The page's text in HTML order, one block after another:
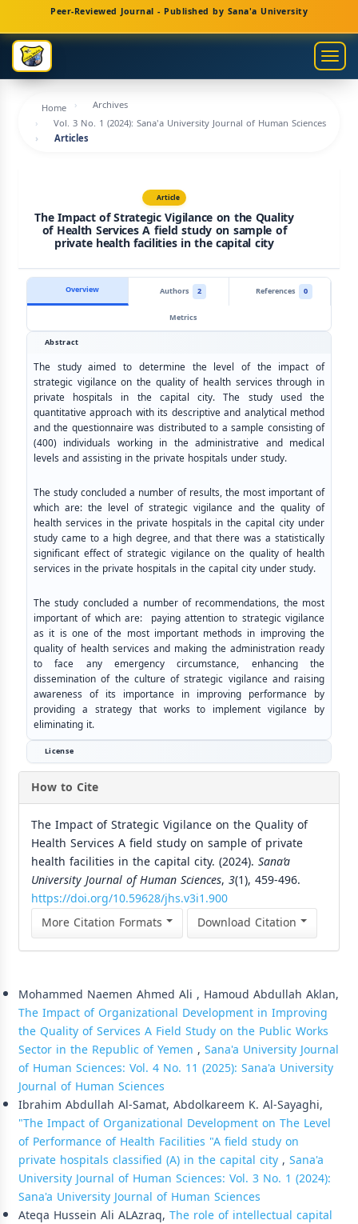
Navigation
Main
Content
Sidebar
Peer-Reviewed Journal - Published by Sana'a University
Home
Archives
Vol. 3 No. 1 (2024): Sana'a University Journal of Human Sciences
Articles
Article
The Impact of Strategic Vigilance on the Quality
of Health Services A field study on sample of
private health facilities in the capital city
Overview Authors 2 References
0
Metrics
Abstract
The study aimed to determine the level of the impact of
strategic vigilance on the quality of health services through in
private hospitals in the capital city. The study used the
quantitative approach with its descriptive and analytical method
and the questionnaire was distributed to a sample consisting of
(400) individuals working in the administrative and medical
levels and assisting in the private hospitals under study.
The study concluded a number of results, the most important of
which are: the level of strategic vigilance and the quality of
health services in the private hospitals in the capital city under
study came to a high degree, and that there was a statistically
significant effect of strategic vigilance on the quality of health
services in the private hospitals in the capital city under study.
The study concluded a number of recommendations, the most
important of which are: paying attention to strategic vigilance
as it is one of the most important methods in improving the
quality of health services and making the administration ready
to face any emergency circumstance, enhancing the
dissemination of the culture of strategic vigilance and raising
awareness of its importance in improving performance by
providing a strategy that works to implement vigilance by
eliminating it.
License
How to Cite
The Impact of Strategic Vigilance on the Quality of
Health Services A field study on sample of private
health facilities in the capital city. (2024). Sana’a
University Journal of Human Sciences, 3(1), 459-496.
https://doi.org/10.59628/jhs.v3i1.900
More Citation Formats
Download Citation
Mohammed Naemen Ahmed Ali , Hamoud Abdullah Aklan,
The Impact of Organizational Development in Improving
the Quality of Services A Field Study on the Public Works
Sector in the Republic of Yemen , Sana'a University Journal
of Human Sciences: Vol. 4 No. 11 (2025): Sana'a University
Journal of Human Sciences
Ibrahim Abdullah Al-Samat, Abdolkareem K. Al-Sayaghi,
"The Impact of Organizational Development on The Level
of Performance of Health Facilities "A field study on
private hospitals classified (A) in the capital city, Sana'a
University Journal of Human Sciences: Vol. 3 No. 1 (2024):
Sana'a University Journal of Human Sciences
Ateqa Hussein Ali ALAzraq, The role of intellectual capital